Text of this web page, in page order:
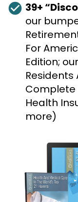
check_circle 39+
our
For
Edition;
Residents
Complete
Health
more)